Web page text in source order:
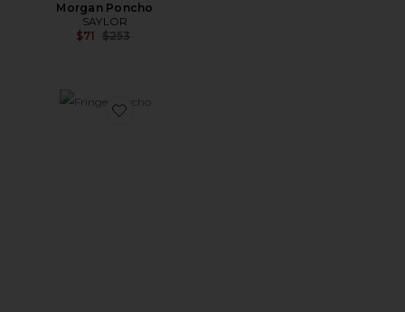
Morgan Poncho
SAYLOR
$71 Previous price:
$253
Favorite Fringe Poncho